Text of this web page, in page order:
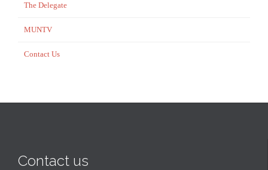
The Delegate
MUNTV
Contact Us
Contact us